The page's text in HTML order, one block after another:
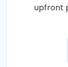
upfront